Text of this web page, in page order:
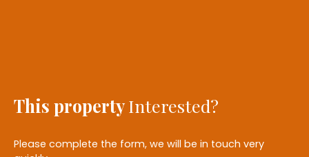
This property Interested?
Please complete the form, we will be in touch very